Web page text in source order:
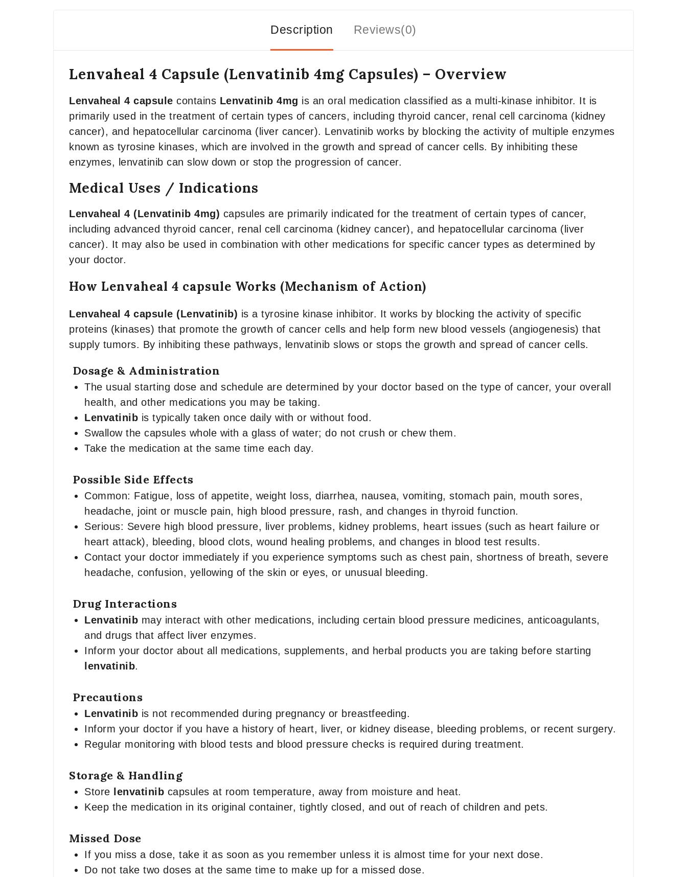
Description Reviews(0)
Lenvaheal 4 Capsule (Lenvatinib 4mg Capsules) – Overview
Lenvaheal 4 capsule contains Lenvatinib 4mg is an oral medication classified as a multi-kinase inhibitor. It is
primarily used in the treatment of certain types of cancers, including thyroid cancer, renal cell carcinoma (kidney
cancer), and hepatocellular carcinoma (liver cancer). Lenvatinib works by blocking the activity of multiple enzymes
known as tyrosine kinases, which are involved in the growth and spread of cancer cells. By inhibiting these
enzymes, lenvatinib can slow down or stop the progression of cancer.
Medical Uses / Indications
Lenvaheal 4 (Lenvatinib 4mg) capsules are primarily indicated for the treatment of certain types of cancer,
including advanced thyroid cancer, renal cell carcinoma (kidney cancer), and hepatocellular carcinoma (liver
cancer). It may also be used in combination with other medications for specific cancer types as determined by
your doctor.
How Lenvaheal 4 capsule Works (Mechanism of Action)
Lenvaheal 4 capsule (Lenvatinib) is a tyrosine kinase inhibitor. It works by blocking the activity of specific
proteins (kinases) that promote the growth of cancer cells and help form new blood vessels (angiogenesis) that
supply tumors. By inhibiting these pathways, lenvatinib slows or stops the growth and spread of cancer cells.
Dosage & Administration
The usual starting dose and schedule are determined by your doctor based on the type of cancer, your overall
health, and other medications you may be taking.
Lenvatinib is typically taken once daily with or without food.
Swallow the capsules whole with a glass of water; do not crush or chew them.
Take the medication at the same time each day.
Possible Side Effects
Common: Fatigue, loss of appetite, weight loss, diarrhea, nausea, vomiting, stomach pain, mouth sores,
headache, joint or muscle pain, high blood pressure, rash, and changes in thyroid function.
Serious: Severe high blood pressure, liver problems, kidney problems, heart issues (such as heart failure or
heart attack), bleeding, blood clots, wound healing problems, and changes in blood test results.
Contact your doctor immediately if you experience symptoms such as chest pain, shortness of breath, severe
headache, confusion, yellowing of the skin or eyes, or unusual bleeding.
Drug Interactions
Lenvatinib may interact with other medications, including certain blood pressure medicines, anticoagulants,
and drugs that affect liver enzymes.
Inform your doctor about all medications, supplements, and herbal products you are taking before starting
lenvatinib.
Precautions
Lenvatinib is not recommended during pregnancy or breastfeeding.
Inform your doctor if you have a history of heart, liver, or kidney disease, bleeding problems, or recent surgery.
Regular monitoring with blood tests and blood pressure checks is required during treatment.
Storage & Handling
Store lenvatinib capsules at room temperature, away from moisture and heat.
Keep the medication in its original container, tightly closed, and out of reach of children and pets.
Missed Dose
If you miss a dose, take it as soon as you remember unless it is almost time for your next dose.
Do not take two doses at the same time to make up for a missed dose.